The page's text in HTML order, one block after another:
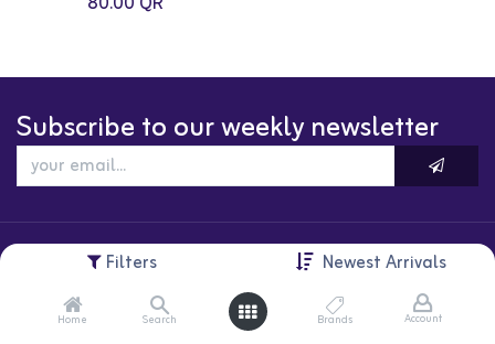
Filters Newest Arrivals
Home Search Brands Account
Subscribe to our weekly newsletter